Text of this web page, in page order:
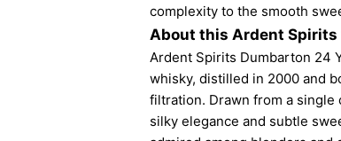
complexity to the smooth
About this Ardent
Ardent Spirits Dumbarton 24
whisky, distilled in 2000 and
filtration. Drawn from a
silky elegance and subtle